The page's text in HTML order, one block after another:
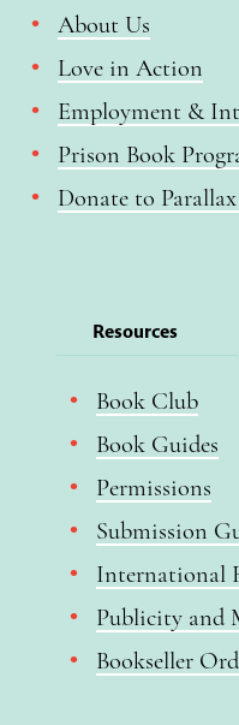
About Us
Love in Action
Employment &
Prison Book
Donate to Parallax
Resources
Book Club
Book Guides
Permissions
Submission
International
Publicity and
Bookseller